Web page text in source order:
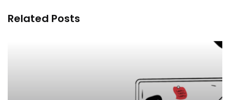
Related Posts